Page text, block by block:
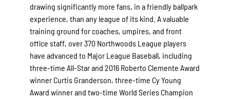
drawing significantly more fans, in a friendly ballpark
experience, than any league of its kind. A valuable
training ground for coaches, umpires, and front
office staff, over 370 Northwoods League players
have advanced to Major League Baseball, including
three-time All-Star and 2016 Roberto Clemente Award
winner Curtis Granderson, three-time Cy Young
Award winner and two-time World Series Champion